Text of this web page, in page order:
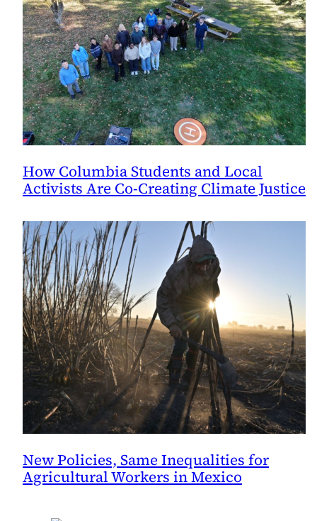
How Columbia Students and Local
Activists Are Co-Creating Climate Justice
New Policies, Same Inequalities for
Agricultural Workers in Mexico